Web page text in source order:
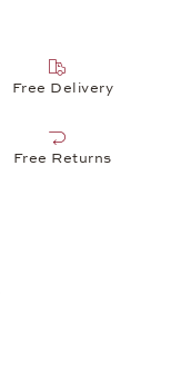
Free Delivery
Free Returns